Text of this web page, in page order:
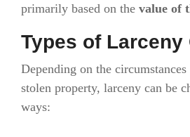
primarily based on the value of
Types of Larceny
Depending on the
stolen property, larceny can be
ways: